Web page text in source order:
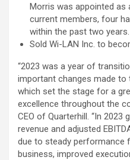
Morris was appointed as
current members, four
within the past two years.
Sold Wi-LAN Inc. to
“2023 was a year of
important changes made to
which set the stage for a
excellence throughout the
CEO of Quarterhill. “In
revenue and adjusted
due to steady performance
business, improved